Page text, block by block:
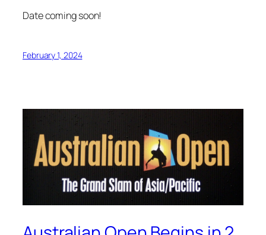
Date coming soon!
February 1, 2024